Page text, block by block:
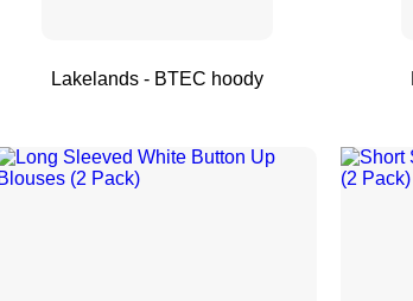
Lakelands - BTEC hoody